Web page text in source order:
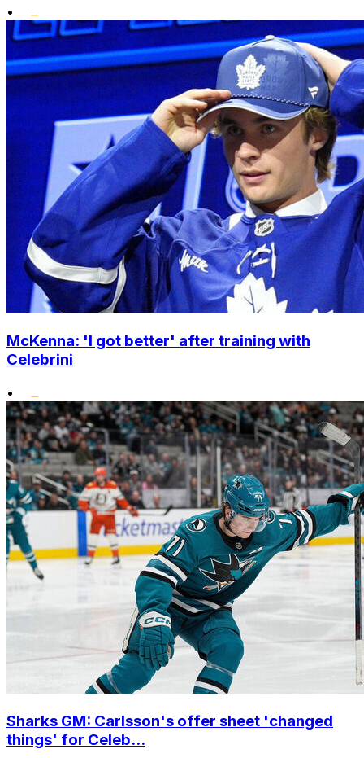
•
McKenna: 'I got better' after training with
Celebrini
•
Sharks GM: Carlsson's offer sheet 'changed
things' for Celeb...